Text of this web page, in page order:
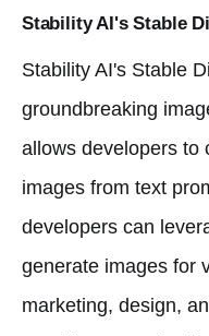
Stability AI's Stable
Stability AI's Stable
groundbreaking
allows developers to
images from text
developers can
generate images for
marketing, design,